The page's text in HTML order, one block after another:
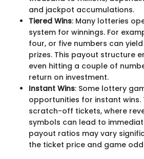
and jackpot accumulations.
Tiered Wins: Many lotteries
system for winnings. For
four, or five numbers can
prizes. This payout structure
even hitting a couple of
return on investment.
Instant Wins: Some lottery
opportunities for instant wins.
scratch-off tickets, where
symbols can lead to
payout ratios may vary
the ticket price and game